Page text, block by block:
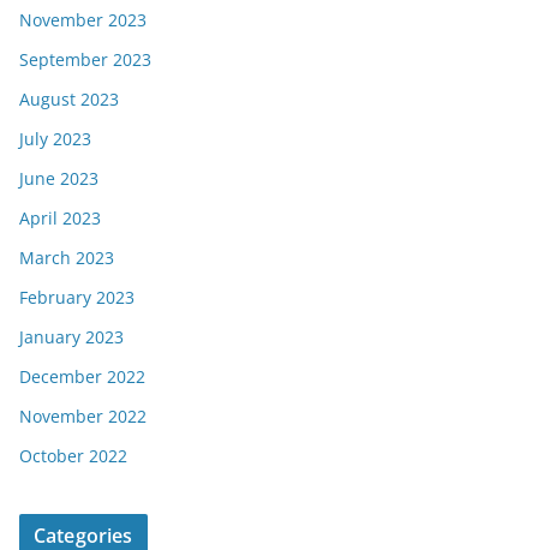
November 2023
September 2023
August 2023
July 2023
June 2023
April 2023
March 2023
February 2023
January 2023
December 2022
November 2022
October 2022
Categories